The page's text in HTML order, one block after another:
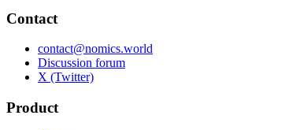
Contact
contact@nomics.world
Discussion forum
X (Twitter)
Product